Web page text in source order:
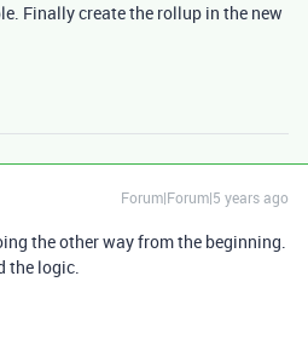
Finally create the rollup in the new
Forum|Forum|5 years ago
the other way from the beginning.
the logic.